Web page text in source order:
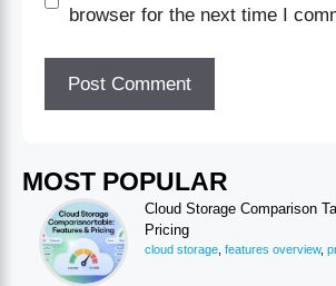
MOST POPULAR
Cloud Storage Comparison
Pricing
cloud storage features overview,
browser for the next time I